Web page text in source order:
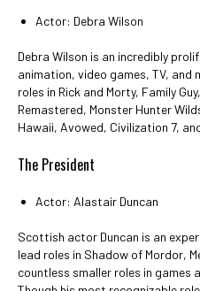
Actor: Debra Wilson
Debra Wilson is an incredibly
animation, video games, TV, and
roles in Rick and Morty, Family
Remastered, Monster Hunter
Hawaii, Avowed, Civilization 7,
The President
Actor: Alastair Duncan
Scottish actor Duncan is an
lead roles in Shadow of Mordor,
countless smaller roles in games